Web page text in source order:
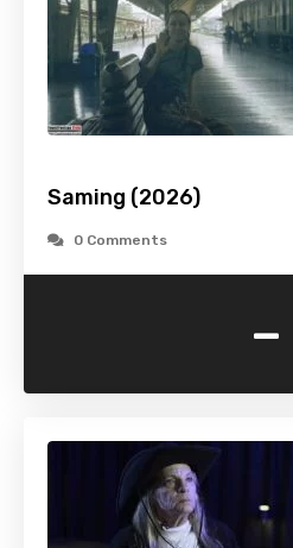
Saming (2026)
0 Comments
-